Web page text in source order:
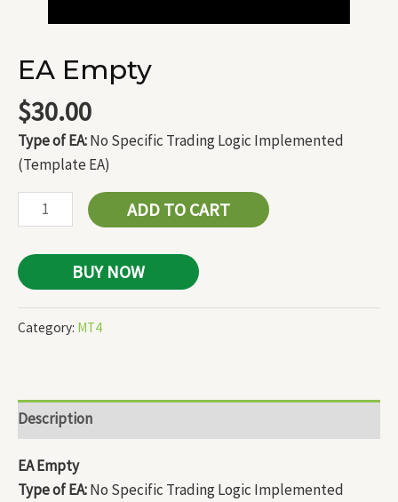
EA Empty
$30.00
Type of EA:No Specific Trading Logic Implemented
(Template EA)
ADD TO CART
BUY NOW
Category: MT4
Description
EA Empty
Type of EA:No Specific Trading Logic Implemented